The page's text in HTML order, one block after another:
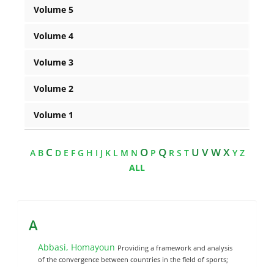
Volume 5
Volume 4
Volume 3
Volume 2
Volume 1
A BC D E F G H I J K L M N O P Q R S TU V W X Y Z
ALL
A
Abbasi, Homayoun Providing a framework and analysis
of the convergence between countries in the field of sports;